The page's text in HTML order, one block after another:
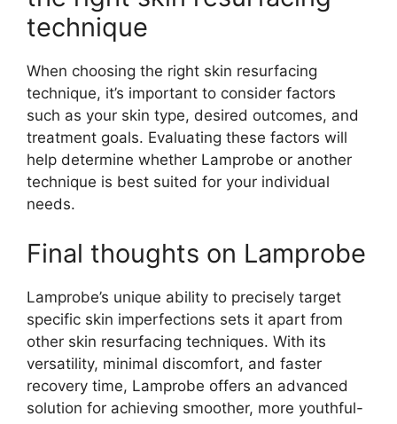
technique
When choosing the right skin resurfacing
technique, it’s important to consider factors
such as your skin type, desired outcomes, and
treatment goals. Evaluating these factors will
help determine whether Lamprobe or another
technique is best suited for your individual
needs.
Final thoughts on Lamprobe
Lamprobe’s unique ability to precisely target
specific skin imperfections sets it apart from
other skin resurfacing techniques. With its
versatility, minimal discomfort, and faster
recovery time, Lamprobe offers an advanced
solution for achieving smoother, more youthful-